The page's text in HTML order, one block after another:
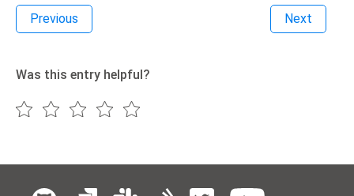
Previous Next
Was this entry helpful?